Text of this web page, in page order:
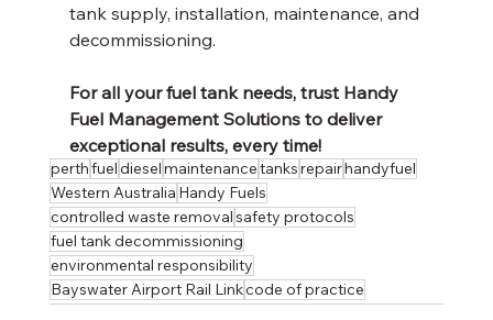
tank supply, installation, maintenance, and
decommissioning.
For all your fuel tank needs, trust Handy
Fuel Management Solutions to deliver
exceptional results, every time!
perthfueldieselmaintenancetanksrepairhandyfuel
Western Australia Handy Fuels
controlled waste removalsafety protocols
fuel tank decommissioning
environmental responsibility
Bayswater Airport Rail Linkcode of practice